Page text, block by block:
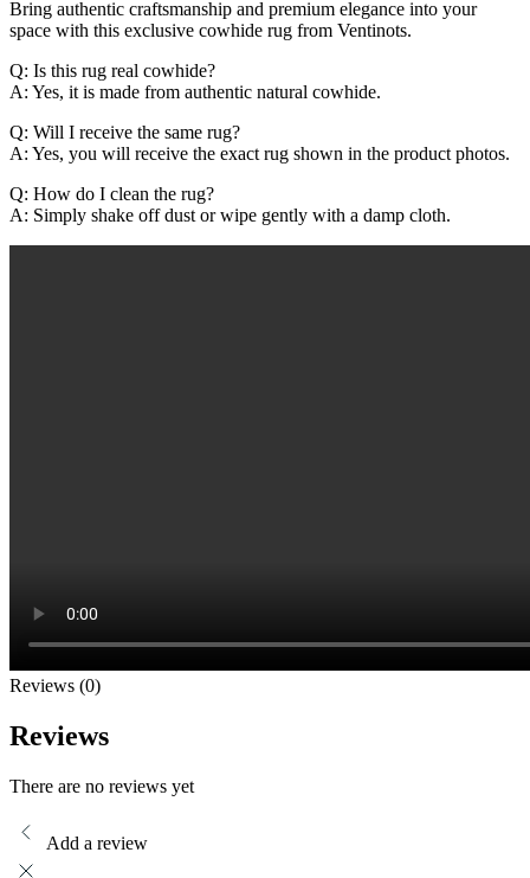
Bring authentic craftsmanship and premium elegance into your
space with this exclusive cowhide rug from Ventinots.
Q: Is this rug real cowhide?
A: Yes, it is made from authentic natural cowhide.
Q: Will I receive the same rug?
A: Yes, you will receive the exact rug shown in the product photos.
Q: How do I clean the rug?
A: Simply shake off dust or wipe gently with a damp cloth.
Reviews (0)
Reviews
There are no reviews yet
Add a review